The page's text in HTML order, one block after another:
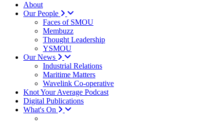
About
Our People
Faces of SMOU
Membuzz
Thought Leadership
YSMOU
Our News
Industrial Relations
Maritime Matters
Wavelink Co-operative
Knot Your Average Podcast
Digital Publications
What's On